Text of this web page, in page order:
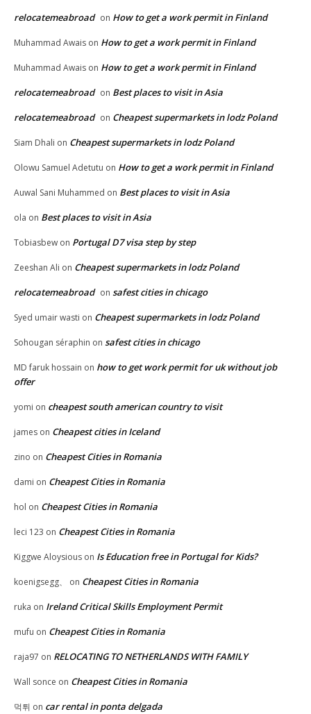
relocatemeabroad on How to get a work permit in Finland
Muhammad Awais on How to get a work permit in Finland
Muhammad Awais on How to get a work permit in Finland
relocatemeabroad on Best places to visit in Asia
relocatemeabroad on Cheapest supermarkets in lodz Poland
Siam Dhali on Cheapest supermarkets in lodz Poland
Olowu Samuel Adetutu on How to get a work permit in Finland
Auwal Sani Muhammed on Best places to visit in Asia
ola on Best places to visit in Asia
Tobiasbew on Portugal D7 visa step by step
Zeeshan Ali on Cheapest supermarkets in lodz Poland
relocatemeabroad on safest cities in chicago
Syed umair wasti on Cheapest supermarkets in lodz Poland
Sohougan séraphin on safest cities in chicago
MD faruk hossain on how to get work permit for uk without job
offer
yomi on cheapest south american country to visit
james on Cheapest cities in Iceland
zino on Cheapest Cities in Romania
dami on Cheapest Cities in Romania
hol on Cheapest Cities in Romania
leci 123 on Cheapest Cities in Romania
Kiggwe Aloysious on Is Education free in Portugal for Kids?
koenigsegg、 on Cheapest Cities in Romania
ruka on Ireland Critical Skills Employment Permit
mufu on Cheapest Cities in Romania
raja97 on RELOCATING TO NETHERLANDS WITH FAMILY
Wall sonce on Cheapest Cities in Romania
먹튀 on car rental in ponta delgada